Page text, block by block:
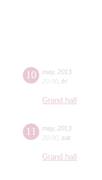
10 may, 2013
20:00 fri
Grand hall
11 may, 2013
20:00 sat
Grand hall